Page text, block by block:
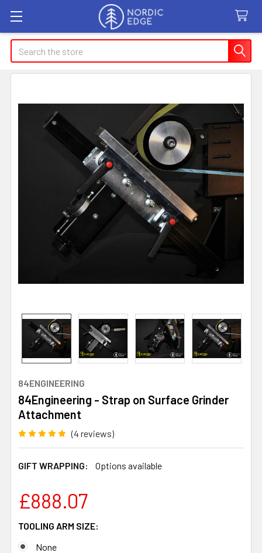
Search
84ENGINEERING
84Engineering - Strap on Surface Grinder
Attachment
(4 reviews)
GIFT WRAPPING: Options available
£888.07
TOOLING ARM SIZE:
None